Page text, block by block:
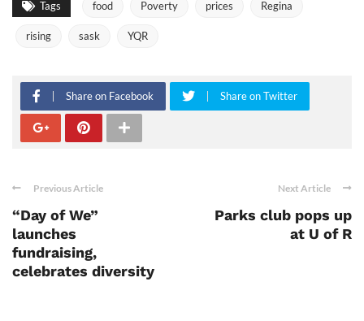
Tags food Poverty prices Regina
rising sask YQR
Share on Facebook Share on Twitter
Previous Article
“Day of We”
launches
fundraising,
celebrates diversity
Next Article
Parks club pops up
at U of R